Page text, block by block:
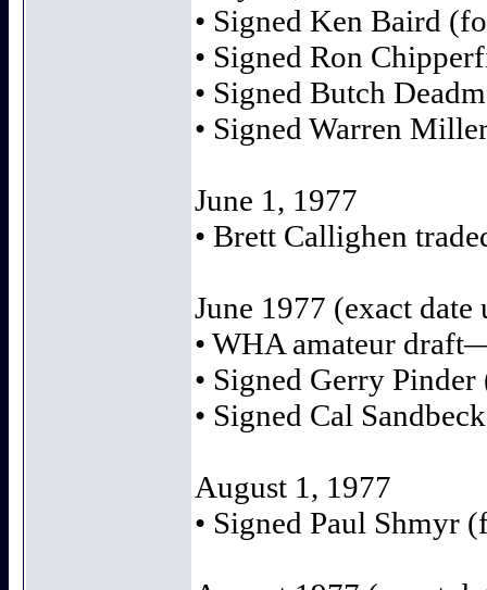
• Signed Ken Baird
• Signed Ron
• Signed Butch
• Signed Warren
June 1, 1977
• Brett Callighen
June 1977 (exact
• WHA amateur
• Signed Gerry
• Signed Cal
August 1, 1977
• Signed Paul Shmyr